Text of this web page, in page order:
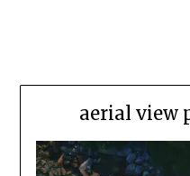
aerial view